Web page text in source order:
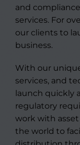
and
services. For
our clients to
business.
With our
services, and
launch quickly
regulatory
work with
the world to